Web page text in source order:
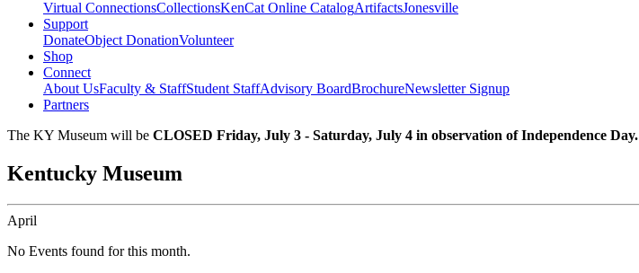
Virtual ConnectionsCollectionsKenCat Online CatalogArtifactsJonesville
Support
DonateObject DonationVolunteer
Shop
Connect
About UsFaculty & StaffStudent StaffAdvisory BoardBrochureNewsletter Signup
Partners
The KY Museum will be CLOSED Friday, July 3 - Saturday, July 4 in observation of Independence Day.
Kentucky Museum
April
No Events found for this month.